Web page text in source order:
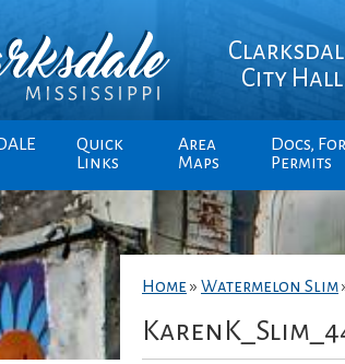
City Hall
Quick
Links
Area
Maps
Docs,
Permits
Home » Watermelon Slim